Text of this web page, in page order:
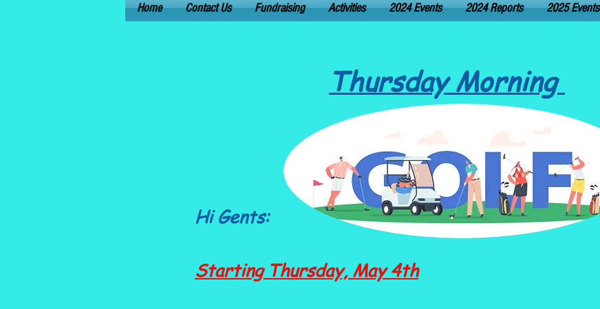
Home Contact Us Fundraising Activities 2024 Events 2024 Reports 2025 Events
Thursday Morning
Hi Gents:
Starting Thursday, May 4th